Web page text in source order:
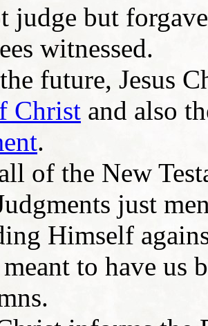
judge but
witnessed.
future, Jesus
Christ and also
.
of the New
just
Himself
to have us